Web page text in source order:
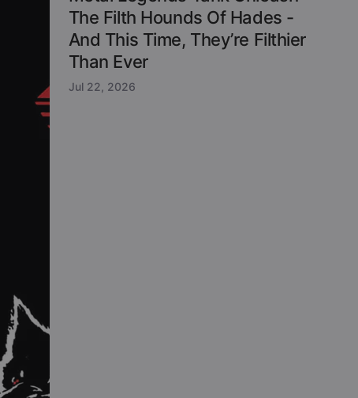
The Filth Hounds Of Hades -
And This Time, They’re Filthier
Than Ever
Jul 22, 2026